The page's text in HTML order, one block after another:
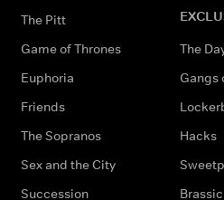
The Pitt
Game of Thrones
Euphoria
Friends
The Sopranos
Sex and the City
Succession
The
Gangs
Hacks
Brassic